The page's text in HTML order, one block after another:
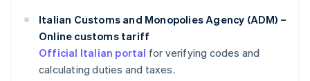
Italian Customs and Monopolies Agency (ADM) –
Online customs tariff
Official Italian portal for verifying codes and
calculating duties and taxes.